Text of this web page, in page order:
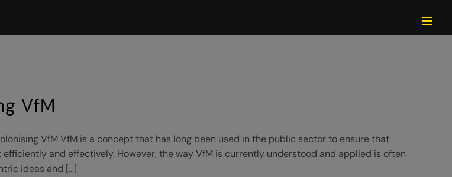
VfM
VfM VfM is a concept that has long been used in the public sector to ensure that
and effectively. However, the way VfM is currently understood and applied is often
ideas and [...]